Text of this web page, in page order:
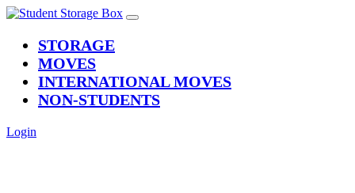
STORAGE(current)
MOVES
INTERNATIONAL MOVES
NON-STUDENTS
Login